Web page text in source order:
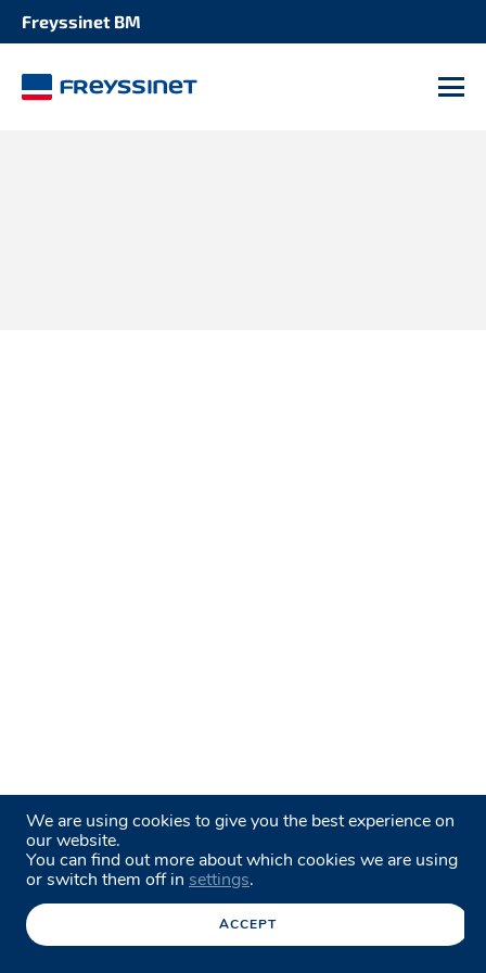
Freyssinet BM
We are using cookies to give you the best experience on
our website.
You can find out more about which cookies we are using
or switch them off in settings.
ACCEPT